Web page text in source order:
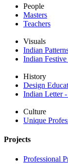
People
Masters
Teachers
Visuals
Indian
Indian Festive
History
Design
Indian Letter
Culture
Unique
Projects
Professional